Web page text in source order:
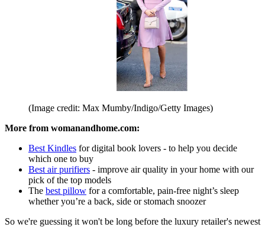
(Image credit: Max Mumby/Indigo/Getty Images)
More from womanandhome.com:
Best Kindles for digital book lovers - to help you decide
which one to buy
Best air purifiers - improve air quality in your home with our
pick of the top models
The best pillow for a comfortable, pain-free night’s sleep
whether you’re a back, side or stomach snoozer
So we're guessing it won't be long before the luxury retailer's newest